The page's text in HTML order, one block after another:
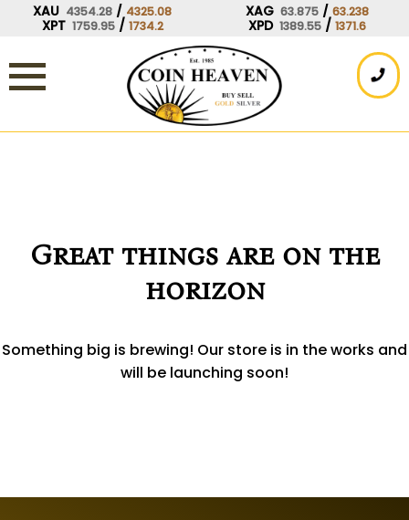
XAU 4354.28 / 4325.08 XAG 63.875 / 63.238
XPT 1759.95 / 1734.2 XPD 1389.55 / 1371.6
Great things are on the
horizon
Something big is brewing! Our store is in the works and
will be launching soon!